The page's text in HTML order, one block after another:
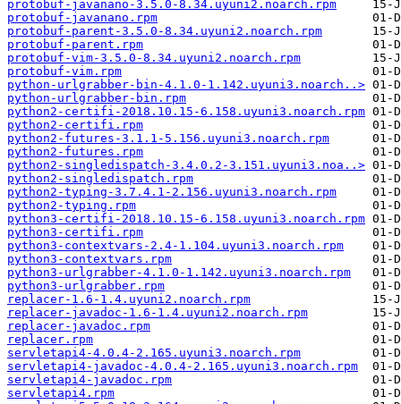
protobuf-javanano-3.5.0-8.34.uyuni2.noarch.rpm
protobuf-javanano.rpm
protobuf-parent-3.5.0-8.34.uyuni2.noarch.rpm
protobuf-parent.rpm
protobuf-vim-3.5.0-8.34.uyuni2.noarch.rpm
protobuf-vim.rpm
python-urlgrabber-bin-4.1.0-1.142.uyuni3.noarch..>
python-urlgrabber-bin.rpm
python2-certifi-2018.10.15-6.158.uyuni3.noarch.rpm
python2-certifi.rpm
python2-futures-3.1.1-5.156.uyuni3.noarch.rpm
python2-futures.rpm
python2-singledispatch-3.4.0.2-3.151.uyuni3.noa..>
python2-singledispatch.rpm
python2-typing-3.7.4.1-2.156.uyuni3.noarch.rpm
python2-typing.rpm
python3-certifi-2018.10.15-6.158.uyuni3.noarch.rpm
python3-certifi.rpm
python3-contextvars-2.4-1.104.uyuni3.noarch.rpm
python3-contextvars.rpm
python3-urlgrabber-4.1.0-1.142.uyuni3.noarch.rpm
python3-urlgrabber.rpm
replacer-1.6-1.4.uyuni2.noarch.rpm
replacer-javadoc-1.6-1.4.uyuni2.noarch.rpm
replacer-javadoc.rpm
replacer.rpm
servletapi4-4.0.4-2.165.uyuni3.noarch.rpm
servletapi4-javadoc-4.0.4-2.165.uyuni3.noarch.rpm
servletapi4-javadoc.rpm
servletapi4.rpm